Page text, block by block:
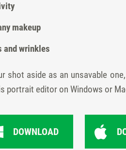
makeup
and wrinkles
shot aside as an unsavable
portrait editor on Windows or
DOWNLOAD